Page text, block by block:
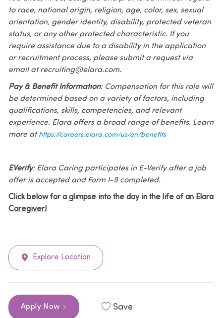
to race, national origin, religion, age, color, sex, sexual
orientation, gender identity, disability, protected veteran
status, or any other protected characteristic. If you
require assistance due to a disability in the application
or recruitment process, please submit a request via
email at recruiting@elara.com.
Pay & Benefit Information: Compensation for this role will
be determined based on a variety of factors, including
qualifications, skills, competencies, and relevant
experience. Elara offers a broad range of benefits. Learn
more at https://careers.elara.com/us/en/benefits
EVerify: Elara Caring participates in E-Verify after a job
offer is accepted and Form I-9 completed.
Click below for a glimpse into the day in the life of an Elara
Caregiver!
Explore Location
Apply Now Save